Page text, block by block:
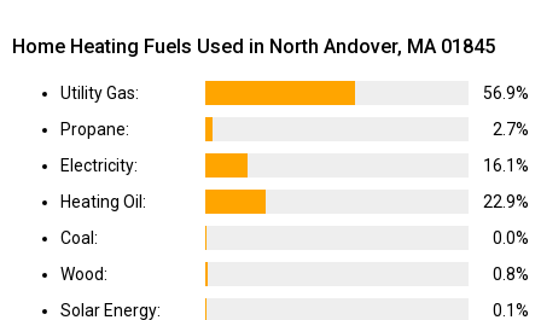
Home Heating Fuels Used in North Andover, MA 01845
Utility Gas:
56.9%
Propane:
2.7%
Electricity:
16.1%
Heating Oil:
22.9%
Coal:
0.0%
Wood:
0.8%
Solar Energy:
0.1%